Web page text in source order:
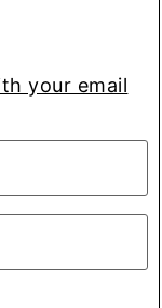
your email